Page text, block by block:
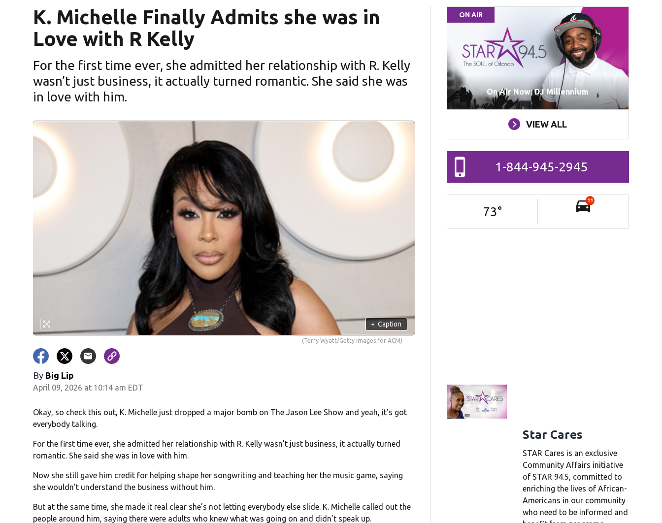
K. Michelle Finally Admits she was in
Love with R Kelly
For the first time ever, she admitted her relationship with R. Kelly
wasn’t just business, it actually turned romantic. She said she was
in love with him.
+ Caption
(Terry Wyatt/Getty Images for ACM)
By Big Lip
April 09, 2026 at 10:14 am EDT
Okay, so check this out, K. Michelle just dropped a major bomb on The Jason Lee Show and yeah, it’s got
everybody talking.
For the first time ever, she admitted her relationship with R. Kelly wasn’t just business, it actually turned
romantic. She said she was in love with him.
Now she still gave him credit for helping shape her songwriting and teaching her the music game, saying
she wouldn’t understand the business without him.
But at the same time, she made it real clear she’s not letting everybody else slide. K. Michelle called out the
people around him, saying there were adults who knew what was going on and didn’t speak up.
ON AIR
On Air Now: DJ Millennium
VIEW ALL
1-844-945-2945
73°
11
Star Cares
STAR Cares is an exclusive
Community Affairs initiative
of STAR 94.5, committed to
enriching the lives of African-
Americans in our community
who need to be informed and